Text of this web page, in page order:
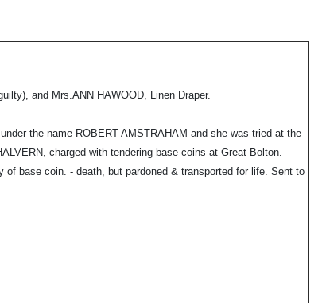
and Mrs.ANN HAWOOD, Linen Draper.
the name ROBERT AMSTRAHAM and she was tried at the
charged with tendering base coins at Great Bolton.
base coin. - death, but pardoned & transported for life. Sent to